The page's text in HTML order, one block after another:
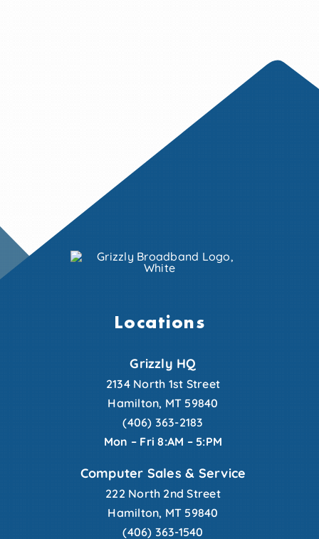
Locations
Grizzly HQ
2134 North 1st Street
Hamilton, MT 59840
(406) 363-2183
Mon – Fri 8:AM – 5:PM
Computer Sales & Service
222 North 2nd Street
Hamilton, MT 59840
(406) 363-1540